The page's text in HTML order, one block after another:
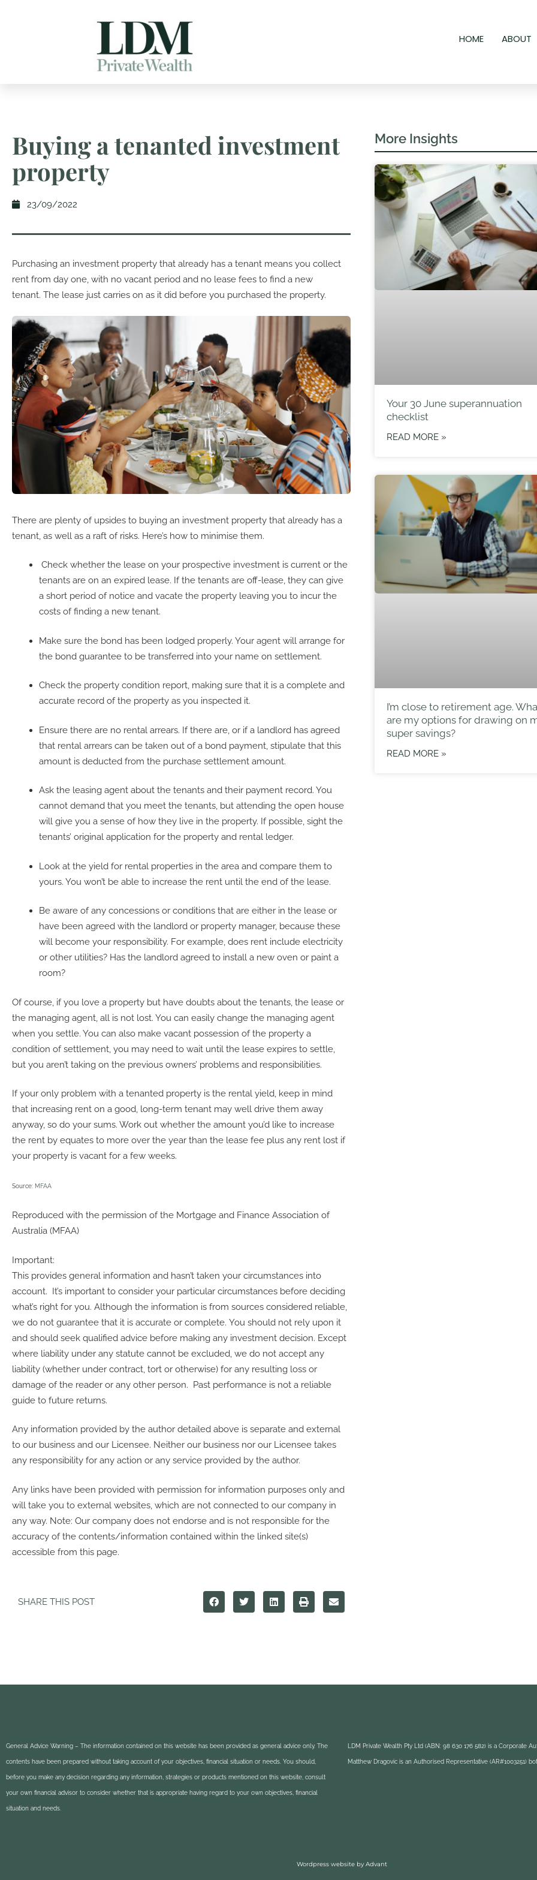
HOME ABOUT
Buying a tenanted investment
property
23/09/2022
Purchasing an investment property that already has a tenant means you collect
rent from day one, with no vacant period and no lease fees to find a new
tenant. The lease just carries on as it did before you purchased the property.
There are plenty of upsides to buying an investment property that already has a
tenant, as well as a raft of risks. Here’s how to minimise them.
Check whether the lease on your prospective investment is current or the
tenants are on an expired lease. If the tenants are off-lease, they can give
a short period of notice and vacate the property leaving you to incur the
costs of finding a new tenant.
Make sure the bond has been lodged properly. Your agent will arrange for
the bond guarantee to be transferred into your name on settlement.
Check the property condition report, making sure that it is a complete and
accurate record of the property as you inspected it.
Ensure there are no rental arrears. If there are, or if a landlord has agreed
that rental arrears can be taken out of a bond payment, stipulate that this
amount is deducted from the purchase settlement amount.
Ask the leasing agent about the tenants and their payment record. You
cannot demand that you meet the tenants, but attending the open house
will give you a sense of how they live in the property. If possible, sight the
tenants’ original application for the property and rental ledger.
Look at the yield for rental properties in the area and compare them to
yours. You won’t be able to increase the rent until the end of the lease.
Be aware of any concessions or conditions that are either in the lease or
have been agreed with the landlord or property manager, because these
will become your responsibility. For example, does rent include electricity
or other utilities? Has the landlord agreed to install a new oven or paint a
room?
Of course, if you love a property but have doubts about the tenants, the lease or
the managing agent, all is not lost. You can easily change the managing agent
when you settle. You can also make vacant possession of the property a
condition of settlement, you may need to wait until the lease expires to settle,
but you aren’t taking on the previous owners’ problems and responsibilities.
If your only problem with a tenanted property is the rental yield, keep in mind
that increasing rent on a good, long-term tenant may well drive them away
anyway, so do your sums. Work out whether the amount you’d like to increase
the rent by equates to more over the year than the lease fee plus any rent lost if
your property is vacant for a few weeks.
Source: MFAA
Reproduced with the permission of the Mortgage and Finance Association of
Australia (MFAA)
Important:
This provides general information and hasn’t taken your circumstances into
account. It’s important to consider your particular circumstances before deciding
what’s right for you. Although the information is from sources considered reliable,
we do not guarantee that it is accurate or complete. You should not rely upon it
and should seek qualified advice before making any investment decision. Except
where liability under any statute cannot be excluded, we do not accept any
liability (whether under contract, tort or otherwise) for any resulting loss or
damage of the reader or any other person. Past performance is not a reliable
guide to future returns.
Any information provided by the author detailed above is separate and external
to our business and our Licensee. Neither our business nor our Licensee takes
any responsibility for any action or any service provided by the author.
Any links have been provided with permission for information purposes only and
will take you to external websites, which are not connected to our company in
any way. Note: Our company does not endorse and is not responsible for the
accuracy of the contents/information contained within the linked site(s)
accessible from this page.
SHARE THIS POST
More Insights
Your 30 June superannuation
checklist
READ MORE »
I’m close to retirement age.
are my options for drawing on
super savings?
READ MORE »
General Advice Warning – The information contained on this website has been provided as general advice only. The
contents have been prepared without taking account of your objectives, financial situation or needs. You should,
before you make any decision regarding any information, strategies or products mentioned on this website, consult
your own financial advisor to consider whether that is appropriate having regard to your own objectives, financial
situation and needs.
LDM Private Wealth Pty Ltd (ABN: 98 630 176 582) is a Corporate
Matthew Dragovic is an Authorised Representative (AR#1003251)
Wordpress website by Advant